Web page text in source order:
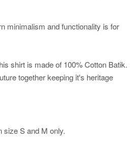
minimalism and functionality is for
shirt is made of 100% Cotton Batik.
together keeping it's heritage
size S and M only.